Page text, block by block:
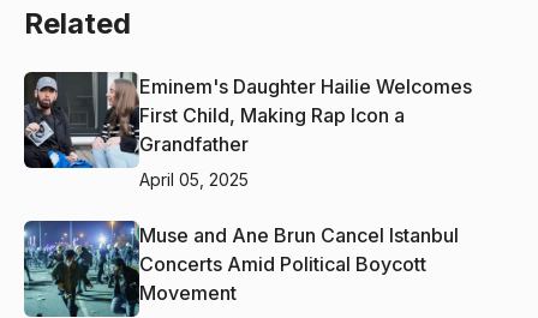
Related
Eminem's Daughter Hailie Welcomes
First Child, Making Rap Icon a
Grandfather
April 05, 2025
Muse and Ane Brun Cancel Istanbul
Concerts Amid Political Boycott
Movement